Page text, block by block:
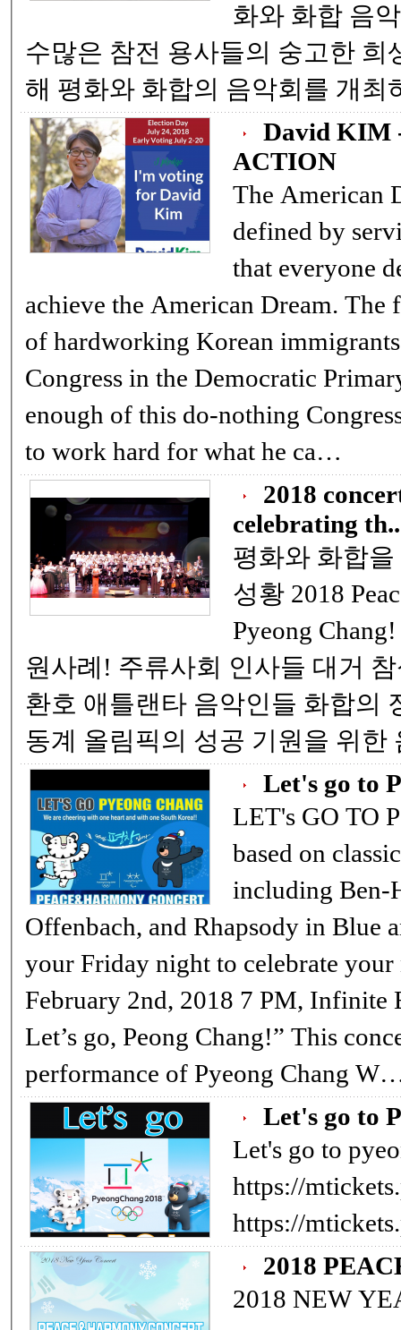
화와 화합 음악회 자유수호를 위해 젊음을 바친
수많은 참전 용사들의 숭고한 희생과 뜻을 추모하고 , 감사하기위
David KIM
ACTION
The American
defined by
that everyone
achieve the American Dream. The first generation American-born son
of hardworking Korean
Congress in the Democratic
enough of this do-nothing Congress. David understands what it
to work hard for what he ca…
2018 concert for peace and
celebrating th..
평화와 화합을 위한 '평창' 성공
성황 2018 Peace and Harmony Concert-Let’s go,
Pyeong Chang! 평창 올림픽 성공기원 음악회
원사례! 주류사회 인사들 대거 참석 코리아 환타지에 관객들 기립
환호 애틀랜타 음악인들 화합의 장 9일(한국시간) 개막되는 평창
동계 올림픽의 성공 기원을 위
Let's go to
LET's GO TO PC If you are a music fan in
based on
including Ben-
Offenbach, and Rhapsody in Blue
your Friday night to celebrate
February 2nd, 2018 7 PM, Infinite
Let’s go, Peong Chang!” This concert is a commemorative
performance of Pyeong Chang
Let's go to
Let's go to
https://
https://
2018
2018 NEW